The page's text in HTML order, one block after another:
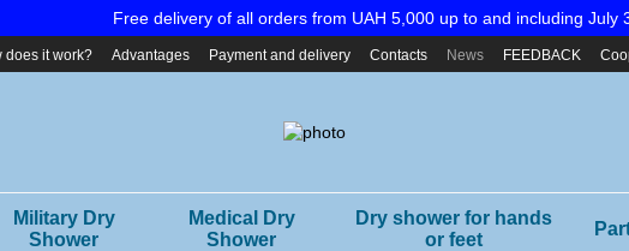
Free delivery of all orders from UAH 5,000 up to and including July
does it work? Advantages Payment and delivery Contacts News FEEDBACK
Military Dry
Shower
Medical Dry
Shower
Dry shower for hands
or feet